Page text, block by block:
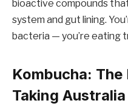
bioactive compounds
system and gut lining.
bacteria — you’re eating
Kombucha: The
Taking